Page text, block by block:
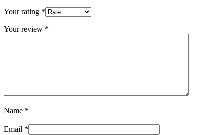
Your rating *
Your review *
Name *
Email *